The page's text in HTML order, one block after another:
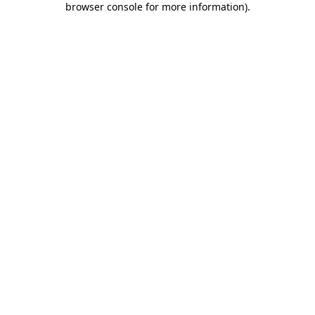
browser console for more information).